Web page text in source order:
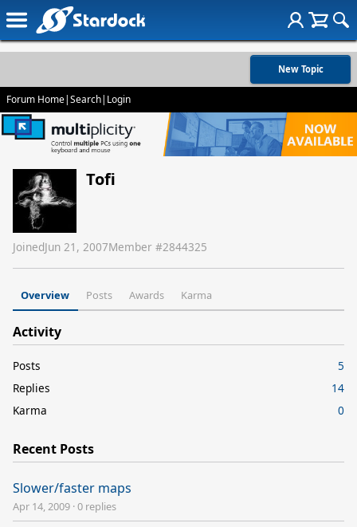
New Topic
Forum Home|Search| Login
Tofi
JoinedJun 21, 2007Member #2844325
Overview Posts Awards Karma
Activity
Posts
5
Replies
14
Karma
0
Recent Posts
Slower/faster maps
Apr 14, 2009 ·0 replies